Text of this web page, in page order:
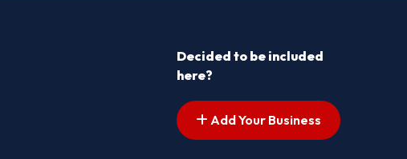
Decided to be included
here?
Add Your Business